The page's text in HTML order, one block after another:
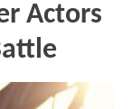
Actors